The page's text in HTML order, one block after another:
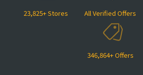
23,825+ Stores All Verified Offers
346,864+ Offers